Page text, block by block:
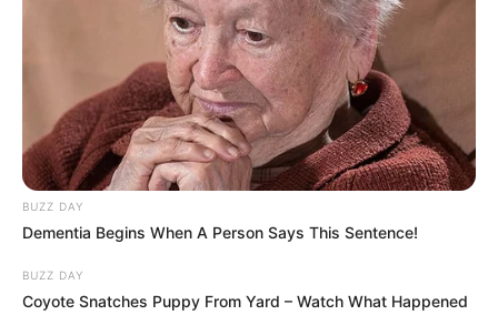
BUZZ DAY
Dementia Begins When A Person Says This Sentence!
BUZZ DAY
Coyote Snatches Puppy From Yard – Watch What Happened